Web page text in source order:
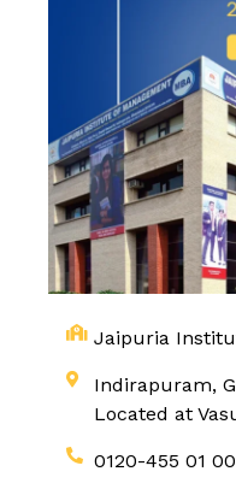
Jaipuria
Indirapuram,
Located at
0120-455 01 00